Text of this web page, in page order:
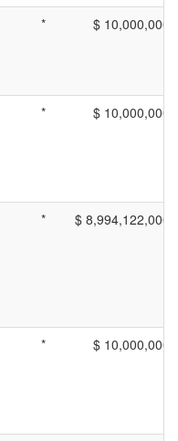
* $ 10,000,000
* $ 10,000,000
* $ 8,994,122,000
* $ 10,000,000